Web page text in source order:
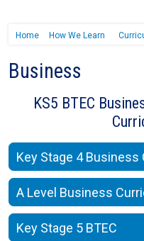
Home How We Learn
Business
KS5 BTEC
Key Stage 4 Business
A Level Business
Key Stage 5 BTEC